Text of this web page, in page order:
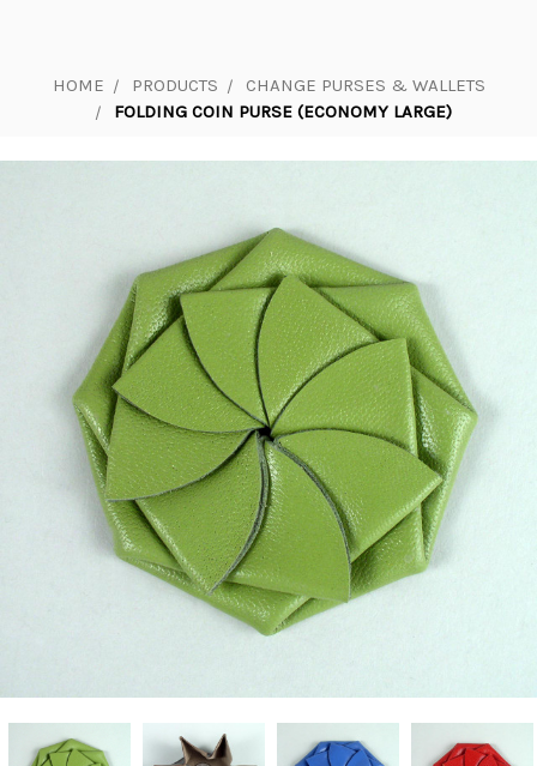
HOME PRODUCTS
CHANGE PURSES & WALLETS
FOLDING COIN PURSE (ECONOMY LARGE)